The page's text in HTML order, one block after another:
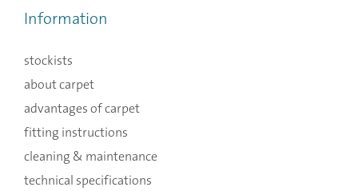
Information
stockists
about carpet
advantages of carpet
fitting instructions
cleaning & maintenance
technical specifications